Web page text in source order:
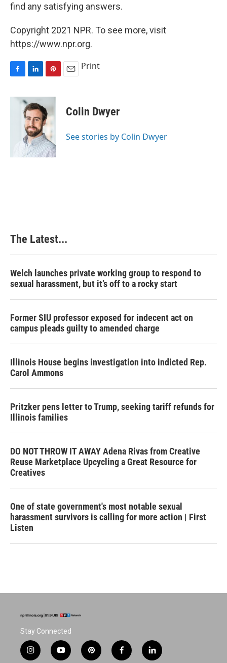
find any satisfying answers.
Copyright 2021 NPR. To see more, visit
https://www.npr.org.
F
c
L
n
k
e
d
I
n
P
n
t
e
r
e
s
t
E
Print
Colin Dwyer
See stories by Colin Dwyer
The Latest...
Welch launches private working group to respond to
sexual harassment, but it’s off to a rocky start
Former SIU professor exposed for indecent act on
campus pleads guilty to amended charge
Illinois House begins investigation into indicted Rep.
Carol Ammons
Pritzker pens letter to Trump, seeking tariff refunds for
Illinois families
DO NOT THROW IT AWAY Adena Rivas from Creative
Reuse Marketplace Upcycling a Great Resource for
Creatives
One of state government's most notable sexual
harassment survivors is calling for more action | First
Listen
Stay Connected
i
y
p
f
l